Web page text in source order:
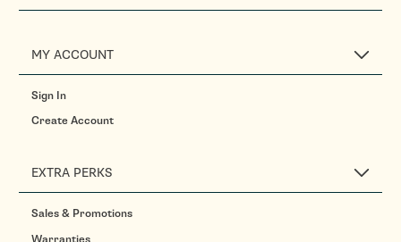
MY ACCOUNT
Sign In
Create Account
EXTRA PERKS
Sales & Promotions
Warranties